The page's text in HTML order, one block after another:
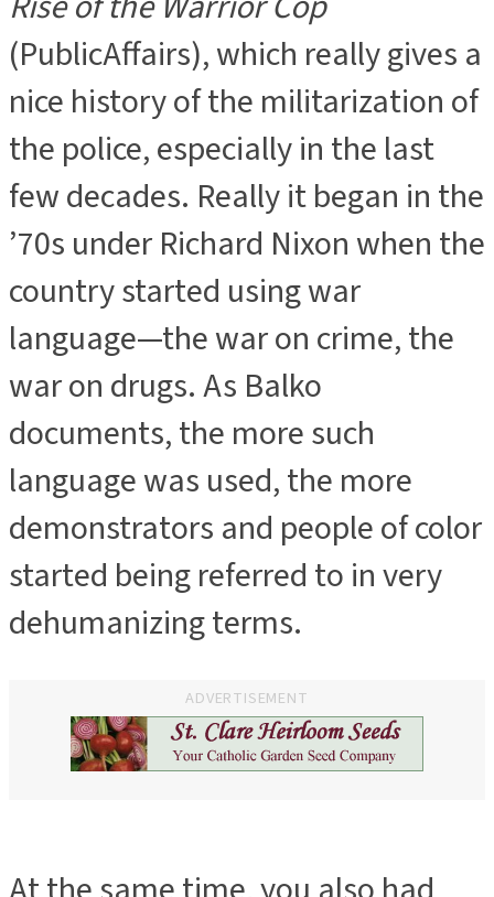
(PublicAffairs), which really gives a
nice history of the militarization of
the police, especially in the last
few decades. Really it began in the
’70s under Richard Nixon when the
country started using war
language—the war on crime, the
war on drugs. As Balko
documents, the more such
language was used, the more
demonstrators and people of color
started being referred to in very
dehumanizing terms.
ADVERTISEMENT